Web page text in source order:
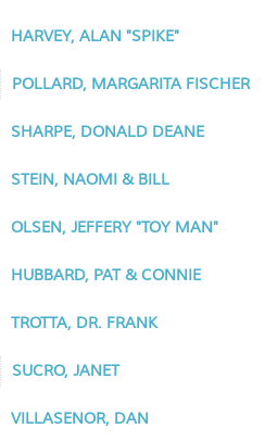
HARVEY, ALAN "SPIKE"
POLLARD, MARGARITA FISCHER
SHARPE, DONALD DEANE
STEIN, NAOMI & BILL
OLSEN, JEFFERY "TOY MAN"
HUBBARD, PAT & CONNIE
TROTTA, DR. FRANK
SUCRO, JANET
VILLASENOR, DAN